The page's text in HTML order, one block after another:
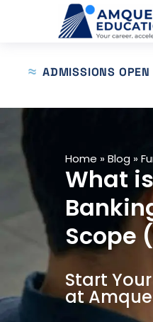
ADMISSIONS OPEN
Home » Blog »
What
Scope
Start
at